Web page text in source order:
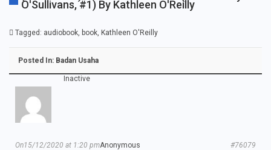
O'Sullivans, #1) By Kathleen O'Reilly
Tagged: audiobook, book, Kathleen O'Reilly
Posted In: Badan Usaha
Inactive
Anonymous
On15/12/2020 at 1:20 pm #76079